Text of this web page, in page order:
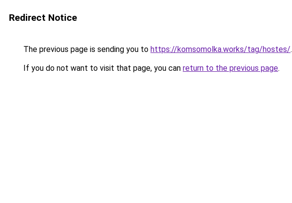
Redirect Notice
The previous page is sending you to https://komsomolka.works/tag/hostes/.
If you do not want to visit that page, you can return to the previous page.